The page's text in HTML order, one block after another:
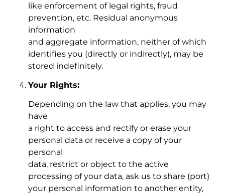
like enforcement of legal rights, fraud
prevention, etc. Residual anonymous
information
and aggregate information, neither of which
identifies you (directly or indirectly), may be
stored indefinitely.
Your Rights:
Depending on the law that applies, you may
have
a right to access and rectify or erase your
personal data or receive a copy of your
personal
data, restrict or object to the active
processing of your data, ask us to share (port)
your personal information to another entity,